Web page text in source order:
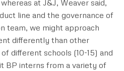
at J&J, Weaver said,
line and the governance of
team, we might approach
differently than other
different schools (10-15) and
BP interns from a variety of